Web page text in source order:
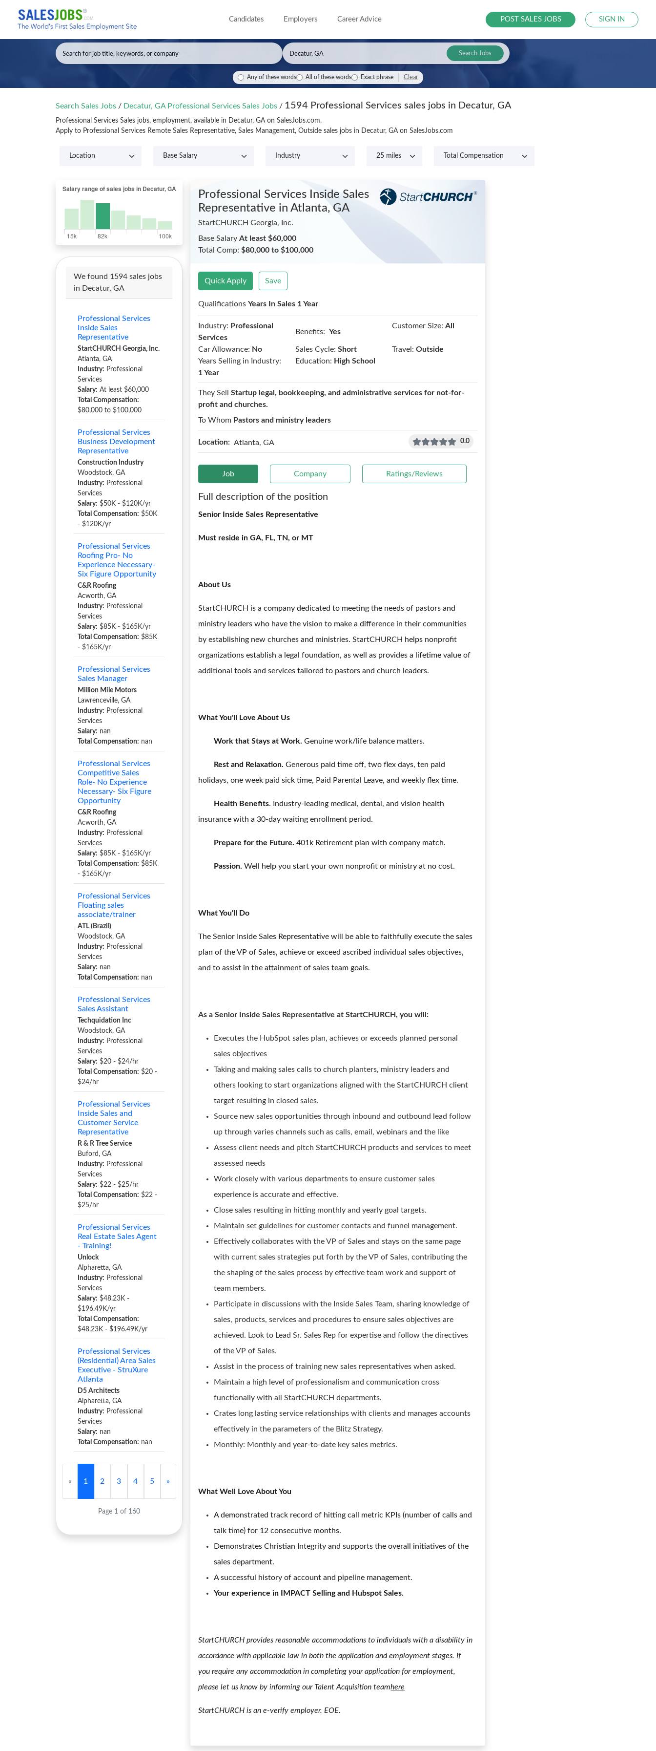
Candidates Employers Career Advice POST SALES JOBS SIGN IN
Search Jobs
Any of these words All of these words Exact phrase Clear
Search Sales Jobs / Decatur, GA Professional Services Sales Jobs / 1594 Professional Services sales jobs in Decatur, GA
Professional Services Sales jobs, employment, available in Decatur, GA on SalesJobs.com.
Apply to Professional Services Remote Sales Representative, Sales Management, Outside sales jobs in Decatur, GA on SalesJobs.com
We found 1594 sales jobs
in Decatur, GA
Professional Services
Inside Sales
Representative
StartCHURCH Georgia, Inc.
Atlanta, GA
Industry: Professional
Services
Salary: At least $60,000
Total Compensation:
$80,000 to $100,000
Professional Services
Business Development
Representative
Construction Industry
Woodstock, GA
Industry: Professional
Services
Salary: $50K - $120K/yr
Total Compensation: $50K
- $120K/yr
Professional Services
Roofing Pro- No
Experience Necessary-
Six Figure Opportunity
C&R Roofing
Acworth, GA
Industry: Professional
Services
Salary: $85K - $165K/yr
Total Compensation: $85K
- $165K/yr
Professional Services
Sales Manager
Million Mile Motors
Lawrenceville, GA
Industry: Professional
Services
Salary: nan
Total Compensation: nan
Professional Services
Competitive Sales
Role- No Experience
Necessary- Six Figure
Opportunity
C&R Roofing
Acworth, GA
Industry: Professional
Services
Salary: $85K - $165K/yr
Total Compensation: $85K
- $165K/yr
Professional Services
Floating sales
associate/trainer
ATL (Brazil)
Woodstock, GA
Industry: Professional
Services
Salary: nan
Total Compensation: nan
Professional Services
Sales Assistant
Techquidation Inc
Woodstock, GA
Industry: Professional
Services
Salary: $20 - $24/hr
Total Compensation: $20 -
$24/hr
Professional Services
Inside Sales and
Customer Service
Representative
R & R Tree Service
Buford, GA
Industry: Professional
Services
Salary: $22 - $25/hr
Total Compensation: $22 -
$25/hr
Professional Services
Real Estate Sales Agent
- Training!
Unlock
Alpharetta, GA
Industry: Professional
Services
Salary: $48.23K -
$196.49K/yr
Total Compensation:
$48.23K - $196.49K/yr
Professional Services
(Residential) Area Sales
Executive - StruXure
Atlanta
D5 Architects
Alpharetta, GA
Industry: Professional
Services
Salary: nan
Total Compensation: nan
« 1 2 3 4 5 »
Page 1 of 160
Professional Services Inside Sales
Representative in Atlanta, GA
StartCHURCH Georgia, Inc.
Base SalaryAt least $60,000
Total Comp:$80,000 to $100,000
Quick Apply Save
QualificationsYears In Sales 1 Year
Industry: Professional
Services
Benefits: Yes
Customer Size: All
Car Allowance: No Sales Cycle: Short Travel: Outside
Years Selling in Industry:
1 Year
Education: High School
They SellStartup legal, bookkeeping, and administrative services for not-for-
profit and churches.
To Whom Pastors and ministry leaders
Location: Atlanta, GA 0.0
Job Company Ratings/Reviews
Full description of the position
Senior Inside Sales Representative
Must reside in GA, FL, TN, or MT
About Us
StartCHURCH is a company dedicated to meeting the needs of pastors and
ministry leaders who have the vision to make a difference in their communities
by establishing new churches and ministries. StartCHURCH helps nonprofit
organizations establish a legal foundation, as well as provides a lifetime value of
additional tools and services tailored to pastors and church leaders.
What You'll Love About Us
Work that Stays at Work. Genuine work/life balance matters.
Rest and Relaxation. Generous paid time off, two flex days, ten paid
holidays, one week paid sick time, Paid Parental Leave, and weekly flex time.
Health Benefits. Industry-leading medical, dental, and vision health
insurance with a 30-day waiting enrollment period.
Prepare for the Future. 401k Retirement plan with company match.
Passion. Well help you start your own nonprofit or ministry at no cost.
What You'll Do
The Senior Inside Sales Representative will be able to faithfully execute the sales
plan of the VP of Sales, achieve or exceed ascribed individual sales objectives,
and to assist in the attainment of sales team goals.
As a Senior Inside Sales Representative at StartCHURCH, you will:
Executes the HubSpot sales plan, achieves or exceeds planned personal
sales objectives
Taking and making sales calls to church planters, ministry leaders and
others looking to start organizations aligned with the StartCHURCH client
target resulting in closed sales.
Source new sales opportunities through inbound and outbound lead follow
up through varies channels such as calls, email, webinars and the like
Assess client needs and pitch StartCHURCH products and services to meet
assessed needs
Work closely with various departments to ensure customer sales
experience is accurate and effective.
Close sales resulting in hitting monthly and yearly goal targets.
Maintain set guidelines for customer contacts and funnel management.
Effectively collaborates with the VP of Sales and stays on the same page
with current sales strategies put forth by the VP of Sales, contributing the
the shaping of the sales process by effective team work and support of
team members.
Participate in discussions with the Inside Sales Team, sharing knowledge of
sales, products, services and procedures to ensure sales objectives are
achieved. Look to Lead Sr. Sales Rep for expertise and follow the directives
of the VP of Sales.
Assist in the process of training new sales representatives when asked.
Maintain a high level of professionalism and communication cross
functionally with all StartCHURCH departments.
Crates long lasting service relationships with clients and manages accounts
effectively in the parameters of the Blitz Strategy.
Monthly: Monthly and year-to-date key sales metrics.
What Well Love About You
A demonstrated track record of hitting call metric KPIs (number of calls and
talk time) for 12 consecutive months.
Demonstrates Christian Integrity and supports the overall initiatives of the
sales department.
A successful history of account and pipeline management.
Your experience in IMPACT Selling and Hubspot Sales.
StartCHURCH provides reasonable accommodations to individuals with a disability in
accordance with applicable law in both the application and employment stages. If
you require any accommodation in completing your application for employment,
please let us know by informing our Talent Acquisition teamhere
StartCHURCH is an e-verify employer. EOE.